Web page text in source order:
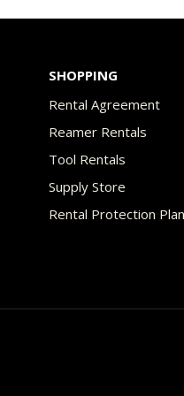
multiple
The
options
may
be
chosen
on
SHOPPING
Rental Agreement
Reamer Rentals
Tool Rentals
Supply Store
Rental Protection Plan